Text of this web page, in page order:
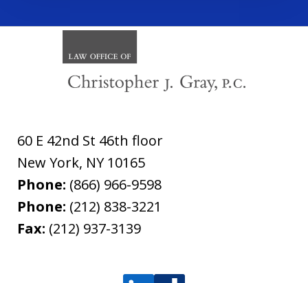
60 E 42nd St 46th floor
New York, NY 10165
Phone: (866) 966-9598
Phone: (212) 838-3221
Fax: (212) 937-3139